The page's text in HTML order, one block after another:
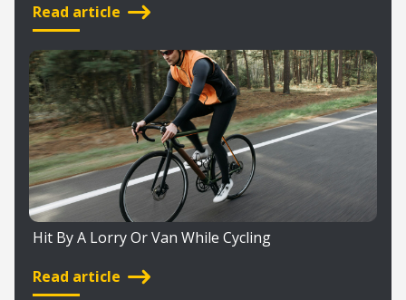
Read article
Hit By A Lorry Or Van While Cycling
Read article